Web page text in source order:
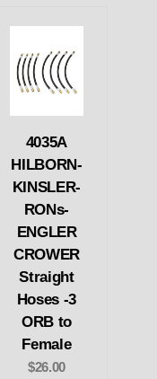
4035A
HILBORN-
KINSLER-
RONs-
ENGLER
CROWER
Straight
Hoses -3
ORB to
Female
$26.00